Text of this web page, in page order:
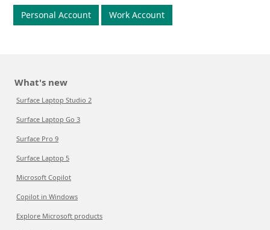
Personal Account Work Account
What's new
Surface Laptop Studio 2
Surface Laptop Go 3
Surface Pro 9
Surface Laptop 5
Microsoft Copilot
Copilot in Windows
Explore Microsoft products